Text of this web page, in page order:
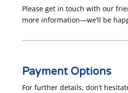
Please get in touch with our
more information—we’ll be
Payment Options
For further details, don’t